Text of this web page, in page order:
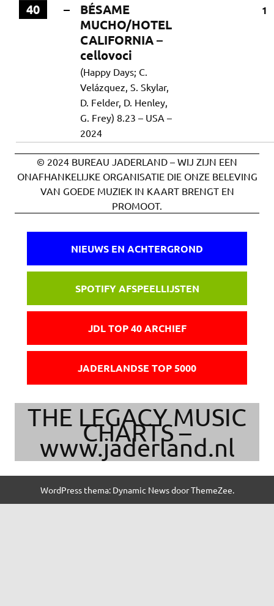
40 –
BÉSAME
MUCHO/HOTEL
CALIFORNIA –
cellovoci
1
(Happy Days; C.
Velázquez, S. Skylar,
D. Felder, D. Henley,
G. Frey) 8.23 – USA –
2024
© 2024 BUREAU JADERLAND – WIJ ZIJN EEN
ONAFHANKELIJKE ORGANISATIE DIE ONZE BELEVING
VAN GOEDE MUZIEK IN KAART BRENGT EN
PROMOOT.
NIEUWS EN ACHTERGROND
SPOTIFY AFSPEELLIJSTEN
JDL TOP 40 ARCHIEF
JADERLANDSE TOP 5000
THE LEGACY MUSIC
CHARTS –
www.jaderland.nl
WordPress thema: Dynamic News door ThemeZee.